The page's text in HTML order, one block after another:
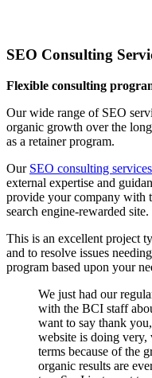
SEO Consulting
Flexible consulting
Our wide range of SEO
organic growth over the
as a retainer program.
Our SEO consulting services
external expertise and
provide your company with
search engine-rewarded site.
This is an excellent project
and to resolve issues
program based upon your
We just had our
with the BCI staff
want to say thank
website is doing
terms because of the
organic results are